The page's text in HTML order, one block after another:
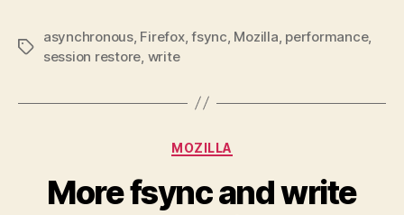
Tags
asynchronous, Firefox,fsync Mozilla performance,
session restore write
Categories
MOZILLA
More fsync and write